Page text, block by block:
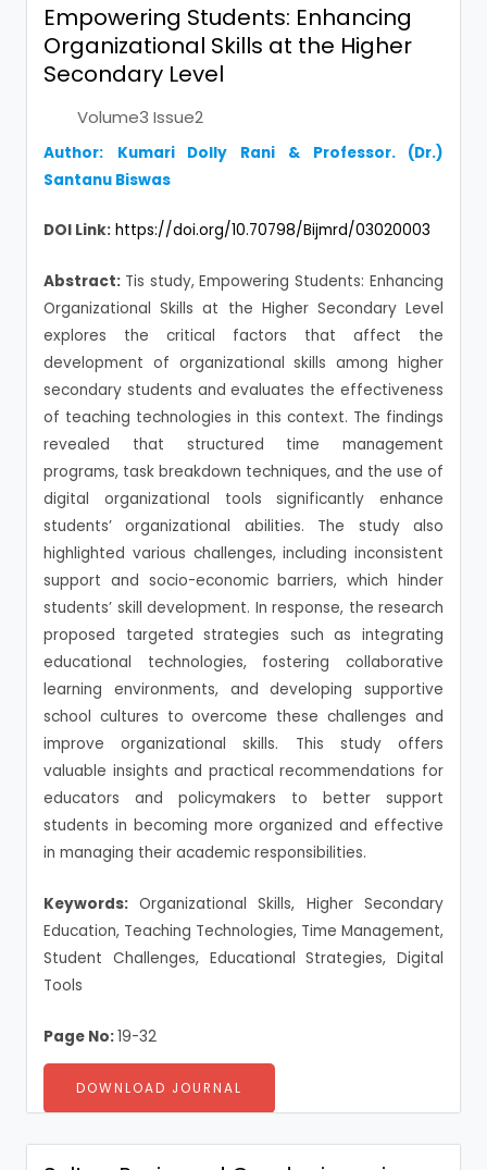
Empowering Students: Enhancing
Organizational Skills at the Higher
Secondary Level
Volume3 Issue2
Author: Kumari Dolly Rani
& Professor. (Dr.)
Santanu Biswas
DOI Link: https://doi.org/10.70798/Bijmrd/03020003
Abstract: Tis study, Empowering Students: Enhancing
Organizational Skills at the Higher Secondary Level
explores the critical factors that affect the
development of organizational skills among higher
secondary students and evaluates the effectiveness
of teaching technologies in this context. The findings
revealed that structured time management
programs, task breakdown techniques, and the use of
digital organizational tools significantly enhance
students’ organizational abilities. The study also
highlighted various challenges, including inconsistent
support and socio-economic barriers, which hinder
students’ skill development. In response, the research
proposed targeted strategies such as integrating
educational technologies, fostering collaborative
learning environments, and developing supportive
school cultures to overcome these challenges and
improve organizational skills. This study offers
valuable insights and practical recommendations for
educators and policymakers to better support
students in becoming more organized and effective
in managing their academic responsibilities.
Keywords: Organizational Skills, Higher Secondary
Education, Teaching Technologies, Time Management,
Student Challenges, Educational Strategies, Digital
Tools
Page No:19-32
DOWNLOAD JOURNAL